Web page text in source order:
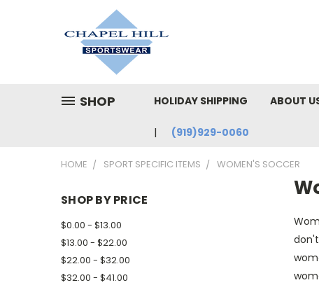
SHOP HOLIDAY SHIPPING ABOUT
(919)929-0060
HOME SPORT SPECIFIC ITEMS WOMEN'S SOCCER
SHOP BY PRICE
$0.00 - $13.00
$13.00 - $22.00
$22.00 - $32.00
$32.00 - $41.00